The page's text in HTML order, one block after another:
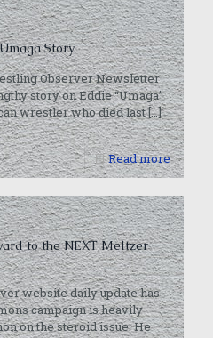
Story
Observer Newsletter
story on Eddie “Umaga”
wrestler who died last[…]
Read more
to the NEXT Meltzer
website daily update has
campaign is heavily
on the steroid issue. He